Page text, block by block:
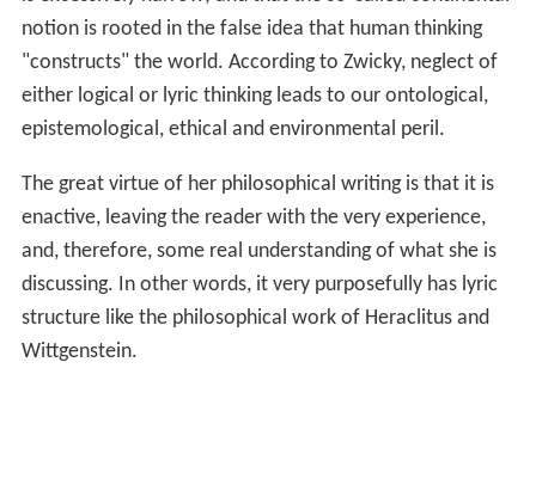
notion is rooted in the false idea that human thinking
"constructs" the world. According to Zwicky, neglect of
either logical or lyric thinking leads to our ontological,
epistemological, ethical and environmental peril.
The great virtue of her philosophical writing is that it is
enactive, leaving the reader with the very experience,
and, therefore, some real understanding of what she is
discussing. In other words, it very purposefully has lyric
structure like the philosophical work of Heraclitus and
Wittgenstein.